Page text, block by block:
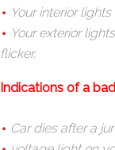
Your interior
Your exterior
flicker.
Indications of a
Car dies after a